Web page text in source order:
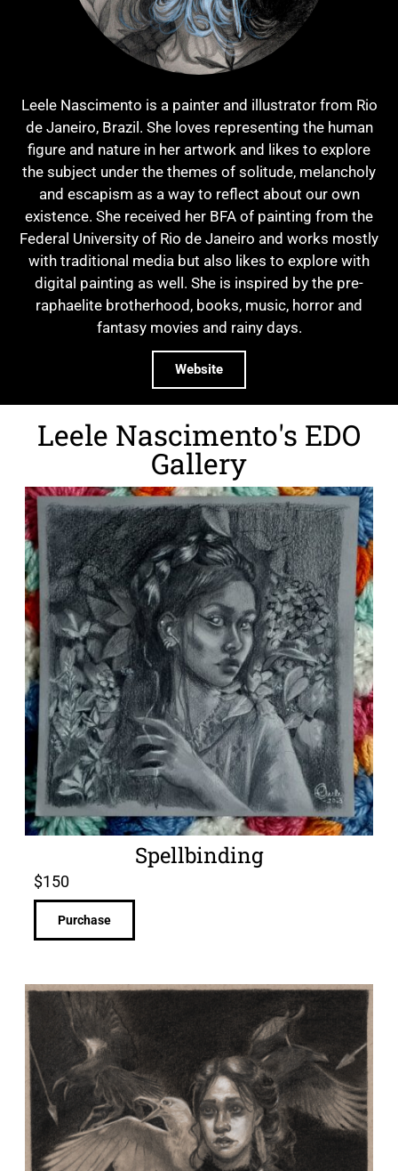
Leele Nascimento is a painter and illustrator from Rio
de Janeiro, Brazil. She loves representing the human
figure and nature in her artwork and likes to explore
the subject under the themes of solitude, melancholy
and escapism as a way to reflect about our own
existence. She received her BFA of painting from the
Federal University of Rio de Janeiro and works mostly
with traditional media but also likes to explore with
digital painting as well. She is inspired by the pre-
raphaelite brotherhood, books, music, horror and
fantasy movies and rainy days.
Website
Leele Nascimento's EDO
Gallery
Spellbinding
$150
Purchase